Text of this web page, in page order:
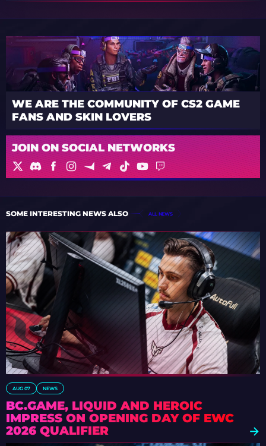
WE ARE THE COMMUNITY OF CS2 GAME
FANS AND SKIN LOVERS
JOIN ON SOCIAL NETWORKS
SOME INTERESTING NEWS ALSO ALL NEWS
AUG 07 NEWS
BC.GAME, LIQUID AND HEROIC
IMPRESS ON OPENING DAY OF EWC
2026 QUALIFIER